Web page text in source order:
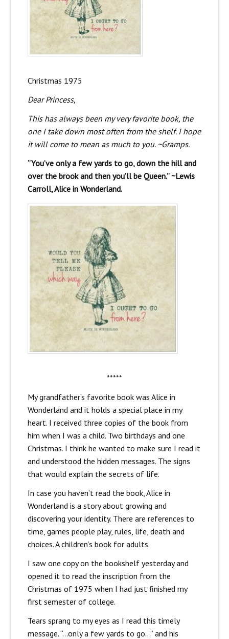
Christmas 1975
Dear Princess,
This has always been my very favorite book, the
one I take down most often from the shelf. I hope
it will come to mean as much to you. ~Gramps.
“You’ve only a few yards to go, down the hill and
over the brook and then you’ll be Queen.” ~Lewis
Carroll, Alice in Wonderland.
*****
My grandfather’s favorite book was Alice in
Wonderland and it holds a special place in my
heart. I received three copies of the book from
him when I was a child. Two birthdays and one
Christmas. I think he wanted to make sure I read it
and understood the hidden messages. The signs
that would explain the secrets of life.
In case you haven’t read the book, Alice in
Wonderland is a story about growing and
discovering your identity. There are references to
time, games people play, rules, life, death and
choices. A children’s book for adults.
I saw one copy on the bookshelf yesterday and
opened it to read the inscription from the
Christmas of 1975 when I had just finished my
first semester of college.
Tears sprang to my eyes as I read this timely
message. “…only a few yards to go…” and his